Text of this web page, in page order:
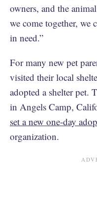
owners, and the
we come together, we
in need.”
For many new pet
visited their local
adopted a shelter pet.
in Angels Camp,
set a new one-day
organization.